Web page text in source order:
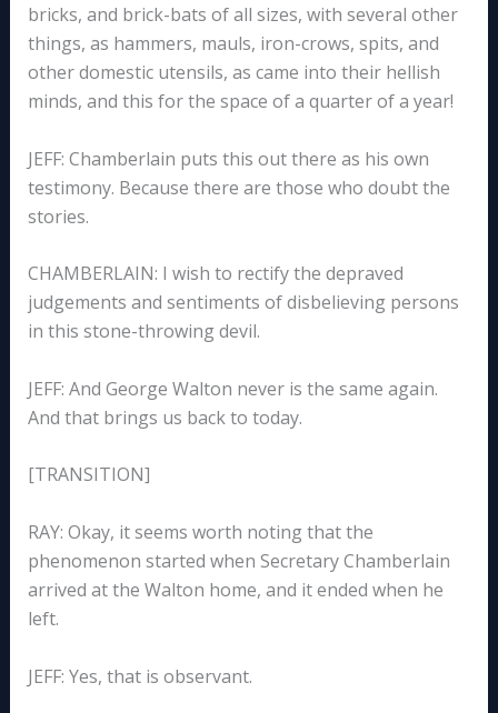
bricks, and brick-bats of all sizes, with several other
things, as hammers, mauls, iron-crows, spits, and
other domestic utensils, as came into their hellish
minds, and this for the space of a quarter of a year!
JEFF: Chamberlain puts this out there as his own
testimony. Because there are those who doubt the
stories.
CHAMBERLAIN: I wish to rectify the depraved
judgements and sentiments of disbelieving persons
in this stone-throwing devil.
JEFF: And George Walton never is the same again.
And that brings us back to today.
[TRANSITION]
RAY: Okay, it seems worth noting that the
phenomenon started when Secretary Chamberlain
arrived at the Walton home, and it ended when he
left.
JEFF: Yes, that is observant.